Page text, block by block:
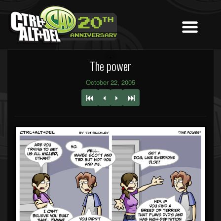
The power
October 22, 2005